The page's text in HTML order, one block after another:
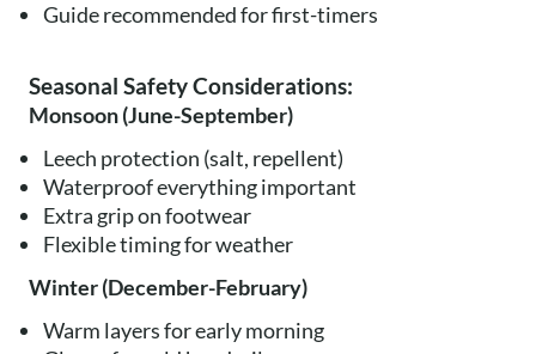
Guide recommended for first-timers
Seasonal Safety Considerations:
Monsoon (June-September)
Leech protection (salt, repellent)
Waterproof everything important
Extra grip on footwear
Flexible timing for weather
Winter (December-February)
Warm layers for early morning